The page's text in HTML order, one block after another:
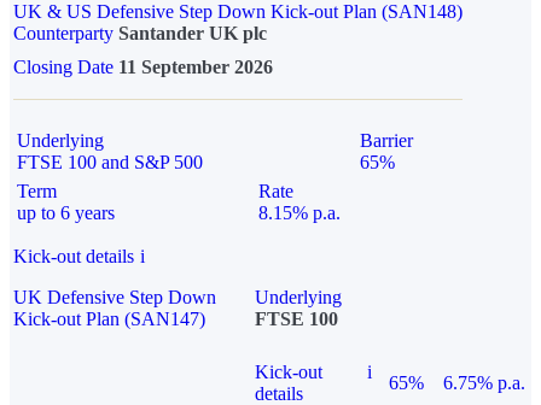
UK & US Defensive Step Down Kick-out Plan (SAN148)
Counterparty Santander UK plc
Closing Date 11 September 2026
Underlying
FTSE 100 and S&P 500
Barrier
65%
Term
up to 6 years
Rate
8.15% p.a.
Kick-out details i
UK Defensive Step Down
Kick-out Plan (SAN147)
Underlying
FTSE 100
Kick-out
details
i
65% 6.75% p.a.